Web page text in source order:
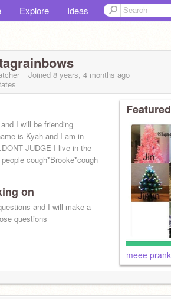
Explore Ideas
Joined 8 years, 4 months ago
I will be friending
is Kyah and I am in
JUDGE I live in the
cough*Brooke*cough
on
and I will make a
questions
meee